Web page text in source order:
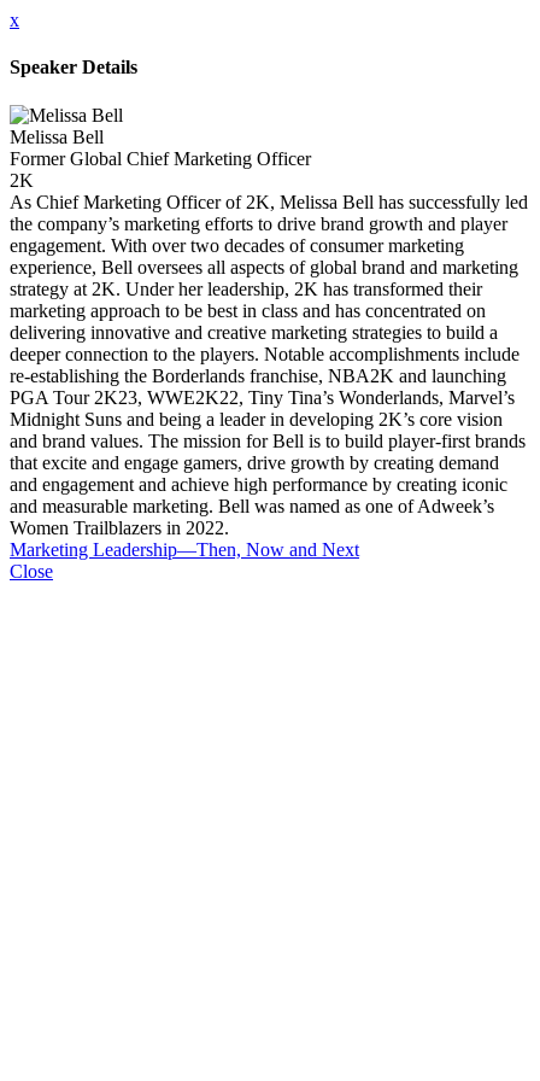
x
Speaker Details
Melissa Bell
Former Global Chief Marketing Officer
2K
As Chief Marketing Officer of 2K, Melissa Bell has successfully led
the company’s marketing efforts to drive brand growth and player
engagement. With over two decades of consumer marketing
experience, Bell oversees all aspects of global brand and marketing
strategy at 2K. Under her leadership, 2K has transformed their
marketing approach to be best in class and has concentrated on
delivering innovative and creative marketing strategies to build a
deeper connection to the players. Notable accomplishments include
re-establishing the Borderlands franchise, NBA2K and launching
PGA Tour 2K23, WWE2K22, Tiny Tina’s Wonderlands, Marvel’s
Midnight Suns and being a leader in developing 2K’s core vision
and brand values. The mission for Bell is to build player-first brands
that excite and engage gamers, drive growth by creating demand
and engagement and achieve high performance by creating iconic
and measurable marketing. Bell was named as one of Adweek’s
Women Trailblazers in 2022.
Marketing Leadership—Then, Now and Next
Close